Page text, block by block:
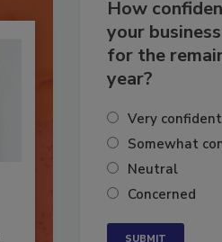
How
your
for the
year?
Very confident
Somewhat
Neutral
Concerned